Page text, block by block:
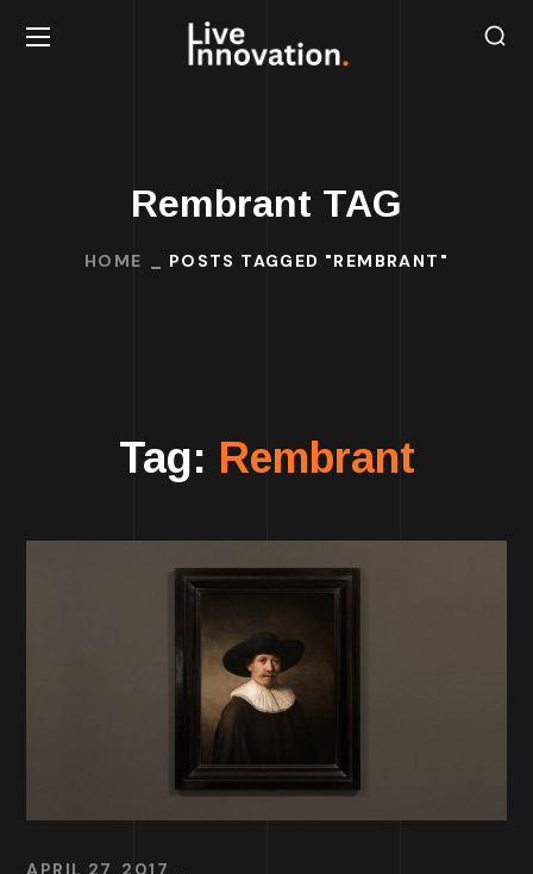
Rembrant TAG
HOME POSTS TAGGED "REMBRANT"
Tag: Rembrant
APRIL 27, 2017